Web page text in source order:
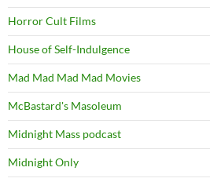
Horror Cult Films
House of Self-Indulgence
Mad Mad Mad Mad Movies
McBastard's Masoleum
Midnight Mass podcast
Midnight Only